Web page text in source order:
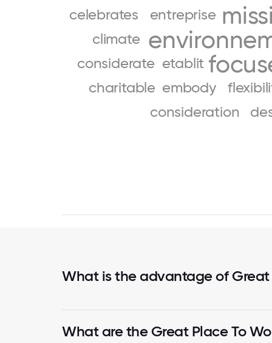
etablit
entreprise
embody
consideration
considerate
climate
charitable
celebrates
What is the advantage of Great
What are the Great Place To